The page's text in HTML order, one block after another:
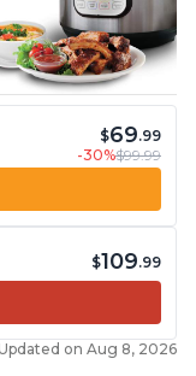
$69.99
-30%$99.99
$109.99
on Aug 8, 2026